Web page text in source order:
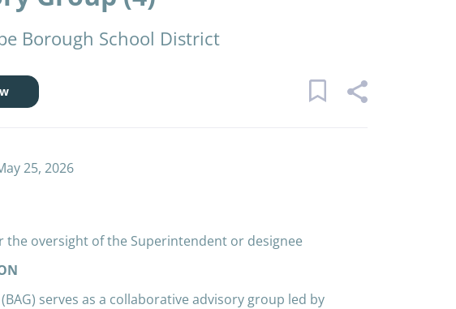
Borough School District
25, 2026
the oversight of the Superintendent or designee
serves as a collaborative advisory group led by